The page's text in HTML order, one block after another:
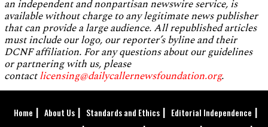
an independent and nonpartisan newswire service, is
available without charge to any legitimate news publisher
that can provide a large audience. All republished articles
must include our logo, our reporter’s byline and their
DCNF affiliation. For any questions about our guidelines
or partnering with us, please
contactlicensing@dailycallernewsfoundation.org.
Home About Us Standards and Ethics
Editorial Independence